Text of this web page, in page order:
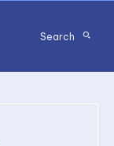
Search